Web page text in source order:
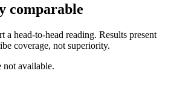
comparable
a head-to-head reading. Results present
coverage, not superiority.
not available.